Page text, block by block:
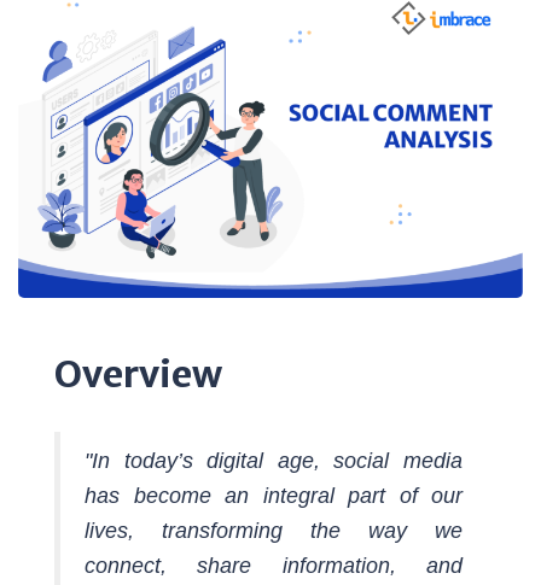
Overview
"In today’s digital age, social media
has become an integral part of our
lives, transforming the way we
connect, share information, and